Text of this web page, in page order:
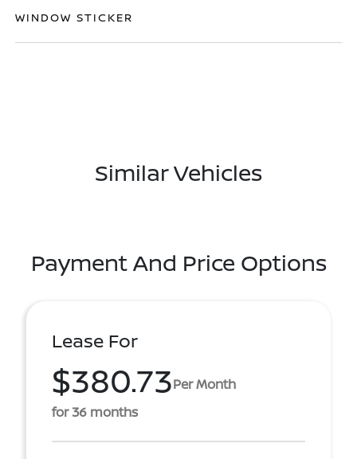
WINDOW STICKER
Similar Vehicles
Payment And Price Options
Lease For
$380.73Per Month
for 36 months